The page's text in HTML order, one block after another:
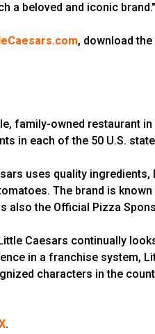
a beloved and iconic brand."
, download
family-owned restaurant
in each of the 50 U.S.
uses quality
The brand is
also the Official Pizza
Caesars continually
in a franchise system,
characters in the
.